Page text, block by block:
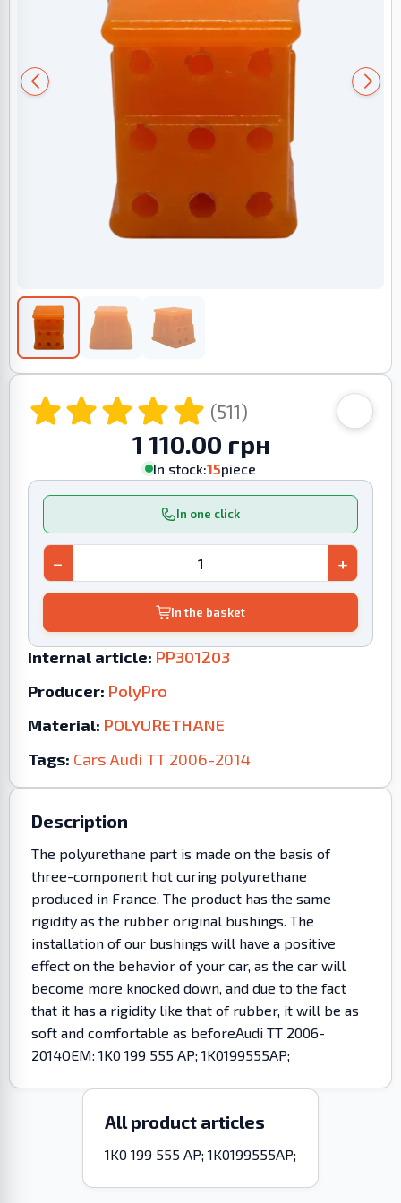
(511)
1 110.00 грн
In stock:15piece
In one click
− +
In the basket
Internal article: PP301203
Producer: PolyPro
Material: POLYURETHANE
Tags: Cars Audi TT 2006-2014
Description
The polyurethane part is made on the basis of
three-component hot curing polyurethane
produced in France. The product has the same
rigidity as the rubber original bushings. The
installation of our bushings will have a positive
effect on the behavior of your car, as the car will
become more knocked down, and due to the fact
that it has a rigidity like that of rubber, it will be as
soft and comfortable as beforeAudi TT 2006-
2014OEM: 1K0 199 555 AP; 1K0199555AP;
All product articles
1K0 199 555 AP; 1K0199555AP;